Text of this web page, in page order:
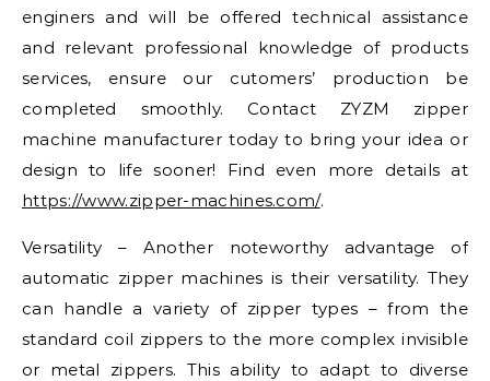
enginers and will be offered technical assistance
and relevant professional knowledge of products
services, ensure our cutomers’ production be
completed smoothly. Contact ZYZM zipper
machine manufacturer today to bring your idea or
design to life sooner! Find even more details at
https://www.zipper-machines.com/.
Versatility – Another noteworthy advantage of
automatic zipper machines is their versatility. They
can handle a variety of zipper types – from the
standard coil zippers to the more complex invisible
or metal zippers. This ability to adapt to diverse